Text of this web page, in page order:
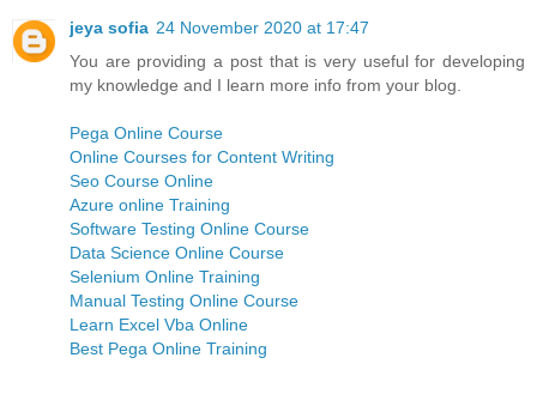
jeya sofia 24 November 2020 at 17:47
You are providing a post that is very useful for developing
my knowledge and I learn more info from your blog.
Pega Online Course
Online Courses for Content Writing
Seo Course Online
Azure online Training
Software Testing Online Course
Data Science Online Course
Selenium Online Training
Manual Testing Online Course
Learn Excel Vba Online
Best Pega Online Training